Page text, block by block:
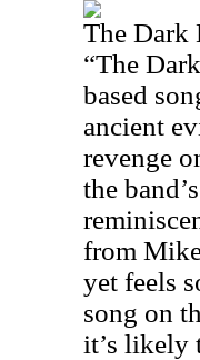
The Dark
“The
based
ancient
revenge
the
from
yet feels
song on
it’s likely